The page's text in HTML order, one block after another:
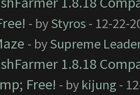
- byStyros - 12-22-
- bySupreme
1.8.18
Free! - by kijung -